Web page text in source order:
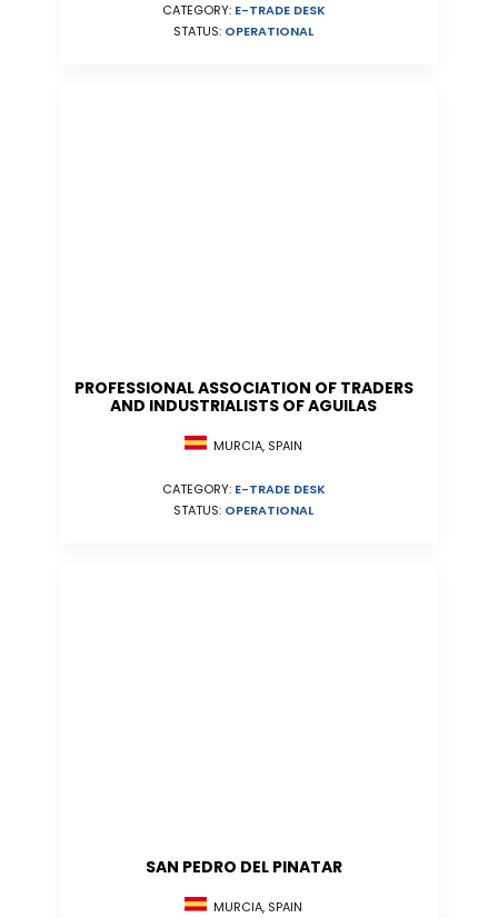
CATEGORY: E-TRADE DESK
STATUS: OPERATIONAL
PROFESSIONAL ASSOCIATION OF TRADERS
AND INDUSTRIALISTS OF AGUILAS
MURCIA, SPAIN
CATEGORY: E-TRADE DESK
STATUS: OPERATIONAL
SAN PEDRO DEL PINATAR
MURCIA, SPAIN